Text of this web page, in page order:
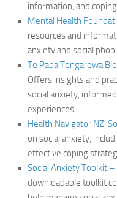
information, and
Mental Health
resources and
anxiety and social
Te Papa Tongarewa
Offers insights and
social anxiety,
experiences.
Health Navigator NZ:
on social anxiety,
effective coping
Social Anxiety Toolkit
downloadable toolkit